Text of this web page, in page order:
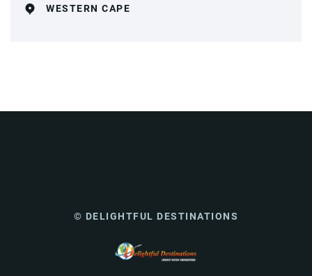
WESTERN CAPE
© DELIGHTFUL DESTINATIONS